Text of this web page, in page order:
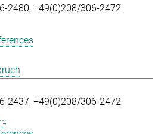
2480 +49(0)208/306-2472
2437 +49(0)208/306-2472